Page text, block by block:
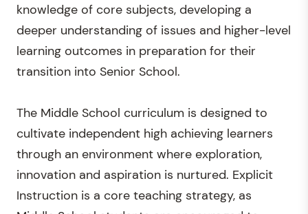
knowledge of core subjects, developing a
deeper understanding of issues and higher-level
learning outcomes in preparation for their
transition into Senior School.
The Middle School curriculum is designed to
cultivate independent high achieving learners
through an environment where exploration,
innovation and aspiration is nurtured. Explicit
Instruction is a core teaching strategy, as